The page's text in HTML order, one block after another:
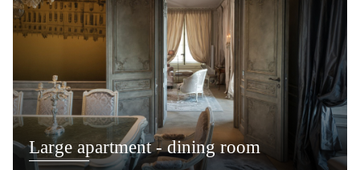
Large apartment - dining room